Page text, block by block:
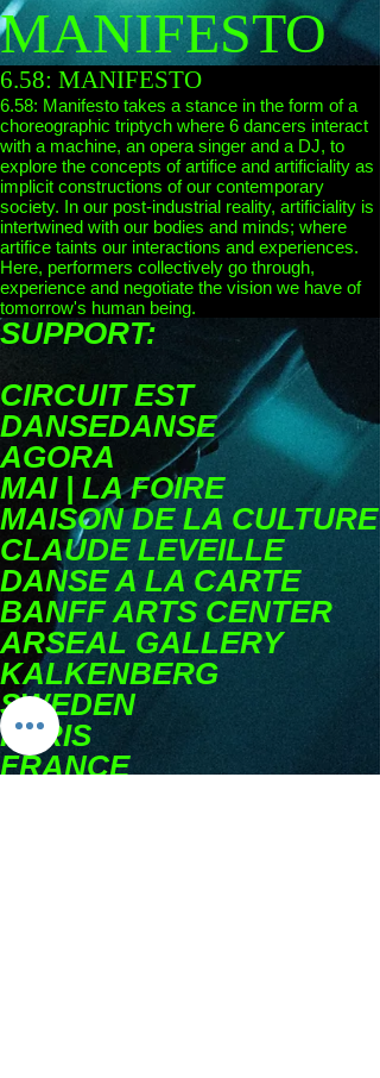
MANIFESTO
6.58: MANIFESTO
6.58: Manifesto takes a stance in the form of a
choreographic triptych where 6 dancers interact
with a machine, an opera singer and a DJ, to
explore the concepts of artifice and artificiality as
implicit constructions of our contemporary
society. In our post-industrial reality, artificiality is
intertwined with our bodies and minds; where
artifice taints our interactions and experiences.
Here, performers collectively go through,
experience and negotiate the vision we have of
tomorrow's human being.
SUPPORT:
CIRCUIT EST
DANSEDANSE
AGORA
MAI | LA FOIRE
MAISON DE LA CULTURE
CLAUDE LEVEILLE
DANSE A LA CARTE
BANFF ARTS CENTER
ARSEAL GALLERY
KALKENBERG
SWEDEN
PARIS
FRANCE